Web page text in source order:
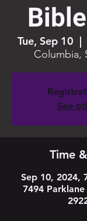
Tue, Sep 10
  |
Columbia,
See
Time
Sep 10, 2024,
7494